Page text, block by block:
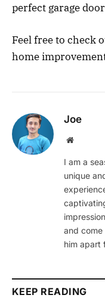
perfect garage
Feel free to check
home
Joe
Website
I am a
unique
and come
him apart
KEEP READING